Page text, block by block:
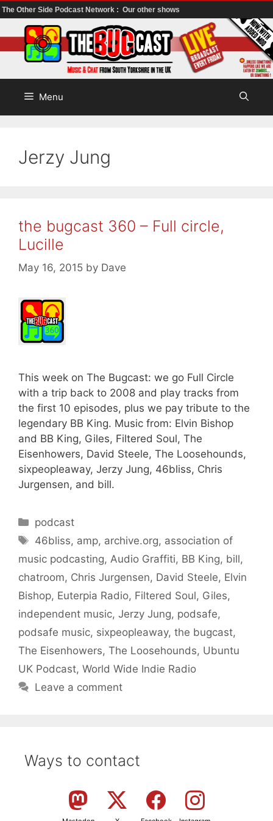
The Other Side Podcast Network : Our other shows
to
content
Menu
Jerzy Jung
the bugcast 360 – Full circle,
Lucille
May 16, 2015 by Dave
This week on The Bugcast: we go Full Circle
with a trip back to 2008 and play tracks from
the first 10 episodes, plus we pay tribute to the
legendary BB King. Music from: Elvin Bishop
and BB King, Giles, Filtered Soul, The
Eisenhowers, David Steele, The Loosehounds,
sixpeopleaway, Jerzy Jung, 46bliss, Chris
Jurgensen, and bill.
Categories
podcast
Tags
46bliss, amp, archive.org, association of
music podcasting, Audio Graffiti, BB King, bill,
chatroom, Chris Jurgensen, David Steele, Elvin
Bishop, Euterpia Radio, Filtered Soul, Giles,
independent music, Jerzy Jung, podsafe,
podsafe music, sixpeopleaway, the bugcast,
The Eisenhowers, The Loosehounds, Ubuntu
UK Podcast, World Wide Indie Radio
Leave a comment
Ways to contact